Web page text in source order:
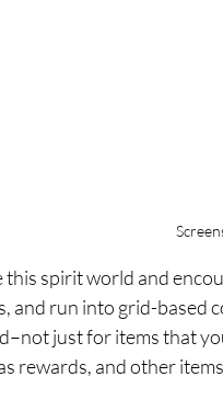
this spirit world and
and run into grid-based
just for items that
rewards, and other